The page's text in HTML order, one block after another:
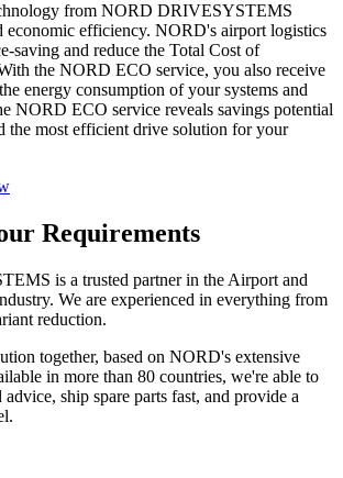
from NORD DRIVESYSTEMS
economic efficiency. NORD's airport logistics
saving and reduce the Total Cost of
the NORD ECO service, you also receive
energy consumption of your systems and
NORD ECO service reveals savings potential
the most efficient drive solution for your
Requirements
is a trusted partner in the Airport and
We are experienced in everything from
reduction.
together, based on NORD's extensive
in more than 80 countries, we're able to
ship spare parts fast, and provide a